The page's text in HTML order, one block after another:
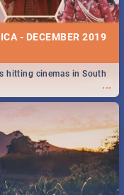
- DECEMBER 2019
...
hitting cinemas in South